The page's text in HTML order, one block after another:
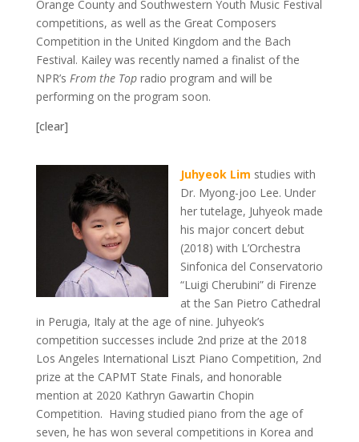
Orange County and Southwestern Youth Music Festival
competitions, as well as the Great Composers
Competition in the United Kingdom and the Bach
Festival. Kailey was recently named a finalist of the
NPR’s From the Topradio program and will be
performing on the program soon.
[clear]
Juhyeok Lim studies with
Dr. Myong-joo Lee. Under
her tutelage, Juhyeok made
his major concert debut
(2018) with L’Orchestra
Sinfonica del Conservatorio
“Luigi Cherubini” di Firenze
at the San Pietro Cathedral
in Perugia, Italy at the age of nine. Juhyeok’s
competition successes include 2nd prize at the 2018
Los Angeles International Liszt Piano Competition, 2nd
prize at the CAPMT State Finals, and honorable
mention at 2020 Kathryn Gawartin Chopin
Competition. Having studied piano from the age of
seven, he has won several competitions in Korea and